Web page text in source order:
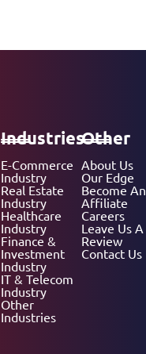
Industries
E-Commerce
Industry
Real Estate
Industry
Healthcare
Industry
Finance &
Investment
Industry
IT & Telecom
Industry
Other
Industries
Other
About Us
Our Edge
Become An
Affiliate
Careers
Leave Us A
Review
Contact Us